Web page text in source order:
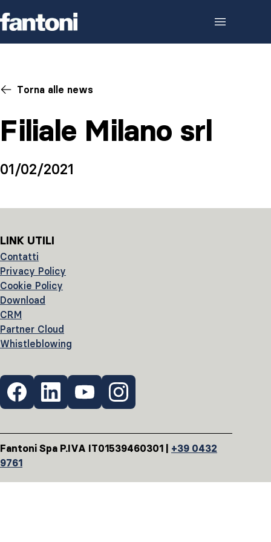
Torna alle news
Filiale Milano srl
01/02/2021
LINK UTILI
Contatti
Privacy Policy
Cookie Policy
Download
CRM
Partner Cloud
Whistleblowing
Fantoni Spa P.IVA IT01539460301 | +39 0432
9761